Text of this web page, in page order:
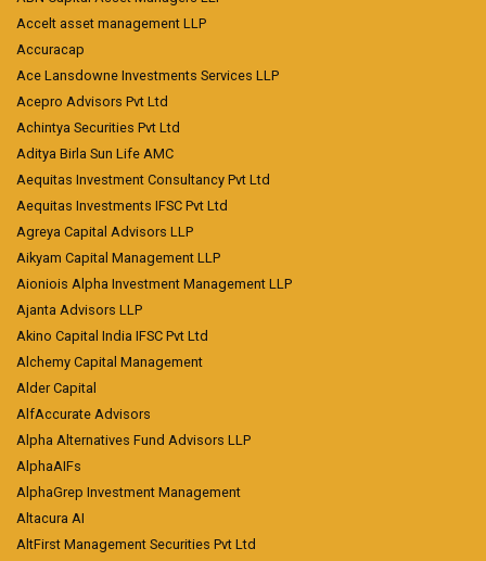
Accelt asset management LLP
Accuracap
Ace Lansdowne Investments Services LLP
Acepro Advisors Pvt Ltd
Achintya Securities Pvt Ltd
Aditya Birla Sun Life AMC
Aequitas Investment Consultancy Pvt Ltd
Aequitas Investments IFSC Pvt Ltd
Agreya Capital Advisors LLP
Aikyam Capital Management LLP
Aioniois Alpha Investment Management LLP
Ajanta Advisors LLP
Akino Capital India IFSC Pvt Ltd
Alchemy Capital Management
Alder Capital
AlfAccurate Advisors
Alpha Alternatives Fund Advisors LLP
AlphaAIFs
AlphaGrep Investment Management
Altacura AI
AltFirst Management Securities Pvt Ltd